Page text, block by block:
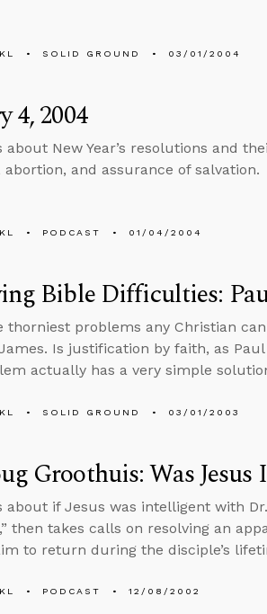
SOLID GROUND 03/01/2004
4, 2004
about New Year’s resolutions and
abortion, and assurance of salvation.
PODCAST 01/04/2004
Bible Difficulties:
thorniest problems any Christian
Is justification by faith, as
actually has a very simple
SOLID GROUND 03/01/2003
Groothuis: Was
about if Jesus was intelligent with
then takes calls on resolving an
to return during the disciple’s
PODCAST 12/08/2002